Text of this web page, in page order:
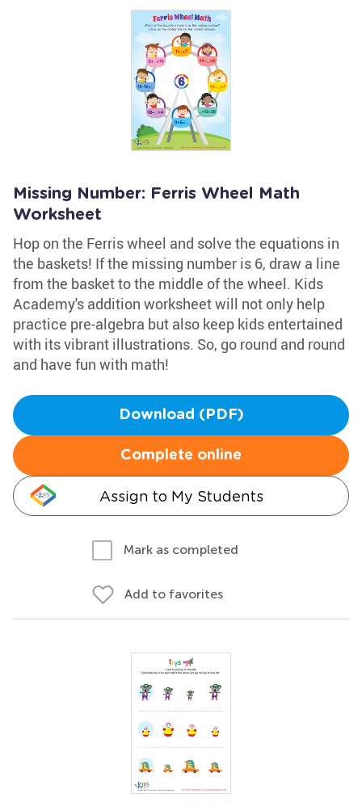
Missing Number: Ferris Wheel Math
Worksheet
Hop on the Ferris wheel and solve the equations in
the baskets! If the missing number is 6, draw a line
from the basket to the middle of the wheel. Kids
Academy's addition worksheet will not only help
practice pre-algebra but also keep kids entertained
with its vibrant illustrations. So, go round and round
and have fun with math!
Download (PDF)
Complete online
Assign to My Students
Mark as completed
Add to favorites